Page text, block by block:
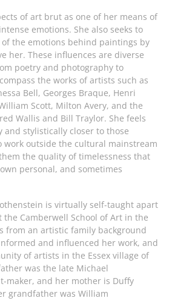
of art brut as one of her means of
emotions. She also seeks to
the emotions behind paintings by
her. These influences are diverse
poetry and photography to
the works of artists such as
Bell, Georges Braque, Henri
Scott, Milton Avery, and the
Wallis and Bill Traylor. She feels
and stylistically closer to those
outside the cultural mainstream
the quality of timelessness that
personal, and sometimes
is virtually self-taught apart
Camberwell School of Art in the
from an artistic family background
and influenced her work, and
of artists in the Essex village of
was the late Michael
maker, and her mother is Duffy
grandfather was William